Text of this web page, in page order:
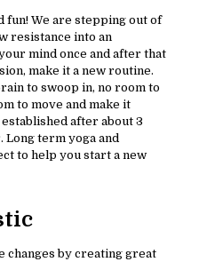
fun! We are stepping out of
resistance into an
mind once and after that
make it a new routine.
to swoop in, no room to
to move and make it
after about 3
term yoga and
to help you start a new
changes by creating great